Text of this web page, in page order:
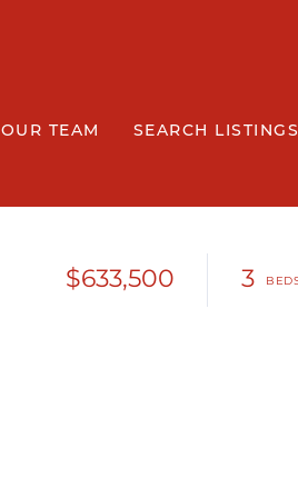
OUR TEAM SEARCH LISTINGS
$633,500 3